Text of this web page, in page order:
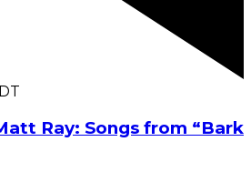
Ray: Songs from “Bark